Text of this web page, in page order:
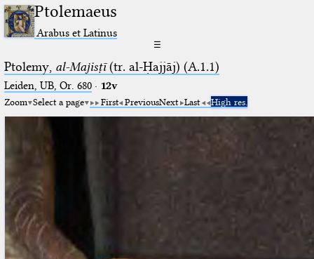
Ptolemaeus
Arabus et Latinus
☰
Ptolemy, al-Majisṭī(tr. al-Ḥajjāj) (A.1.1)
Leiden, UB, Or. 680· 12v
Zoom Select a page First PreviousNext Last High res.